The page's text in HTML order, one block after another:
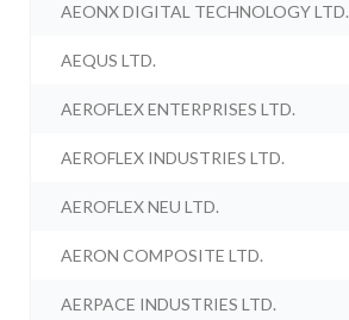
AEONX DIGITAL TECHNOLOGY LTD.
AEQUS LTD.
AEROFLEX ENTERPRISES LTD.
AEROFLEX INDUSTRIES LTD.
AEROFLEX NEU LTD.
AERON COMPOSITE LTD.
AERPACE INDUSTRIES LTD.